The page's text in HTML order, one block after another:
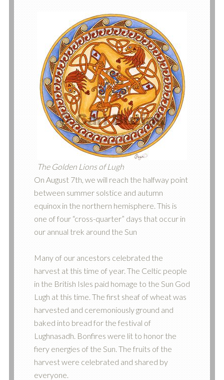
The Golden Lions of Lugh
On August 7th, we will reach the halfway point
between summer solstice and autumn
equinox in the northern hemisphere. This is
one of four “cross-quarter” days that occur in
our annual trek around the Sun
Many of our ancestors celebrated the
harvest at this time of year. The Celtic people
in the British Isles paid homage to the Sun God
Lugh at this time. The first sheaf of wheat was
harvested and ceremoniously ground and
baked into bread for the festival of
Lughnasadh. Bonfires were lit to honor the
fiery energies of the Sun. The fruits of the
harvest were celebrated and shared by
everyone.